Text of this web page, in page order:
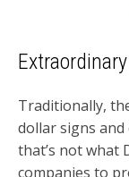
Extraordinary
Traditionally,
dollar signs and
that’s not what
companies to